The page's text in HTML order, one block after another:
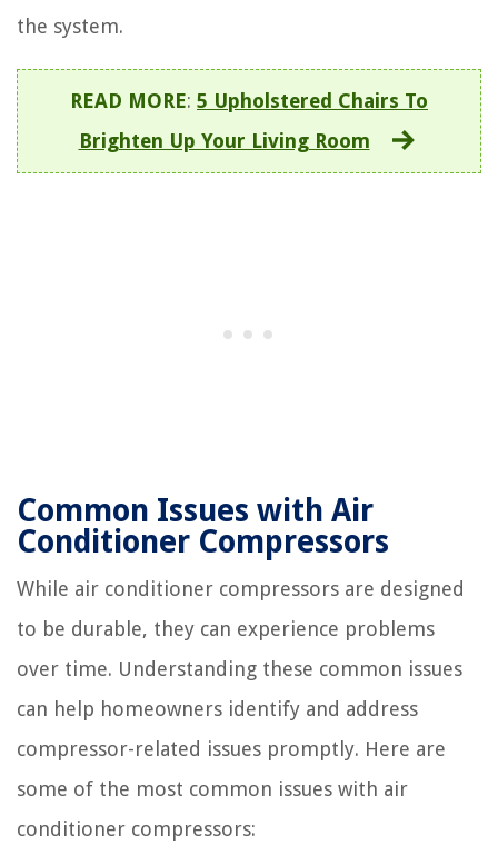
the system.
READ MORE: 5 Upholstered Chairs To
Brighten Up Your Living Room
Common Issues with Air
Conditioner Compressors
While air conditioner compressors are designed
to be durable, they can experience problems
over time. Understanding these common issues
can help homeowners identify and address
compressor-related issues promptly. Here are
some of the most common issues with air
conditioner compressors: